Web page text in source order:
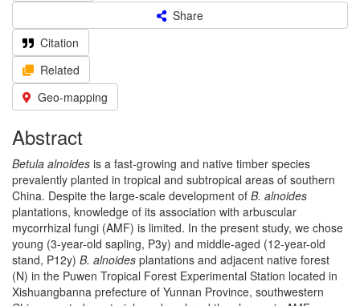
Share
Citation
Related
Geo-mapping
Abstract
Betula alnoides is a fast-growing and native timber species
prevalently planted in tropical and subtropical areas of southern
China. Despite the large-scale development of B. alnoides
plantations, knowledge of its association with arbuscular
mycorrhizal fungi (AMF) is limited. In the present study, we chose
young (3-year-old sapling, P3y) and middle-aged (12-year-old
stand, P12y) B. alnoides plantations and adjacent native forest
(N) in the Puwen Tropical Forest Experimental Station located in
Xishuangbanna prefecture of Yunnan Province, southwestern